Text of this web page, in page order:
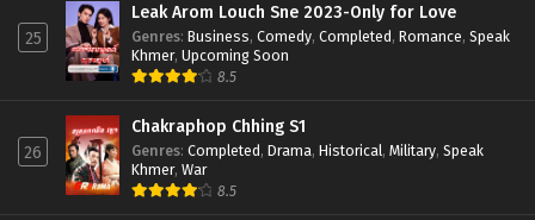
25
Leak Arom Louch Sne 2023-Only for Love
Genres: Business, Comedy, Completed, Romance, Speak
Khmer, Upcoming Soon
8.5
26
Chakraphop Chhing S1
Genres: Completed, Drama, Historical, Military, Speak
Khmer, War
8.5